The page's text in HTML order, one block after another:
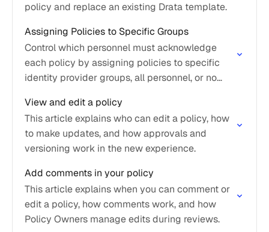
policy and replace an existing Drata template.
Assigning Policies to Specific Groups
Control which personnel must acknowledge
each policy by assigning policies to specific
identity provider groups, all personnel, or no
View and edit a policy
This article explains who can edit a policy, how
to make updates, and how approvals and
versioning work in the new experience.
Add comments in your policy
This article explains when you can comment or
edit a policy, how comments work, and how
Policy Owners manage edits during reviews.